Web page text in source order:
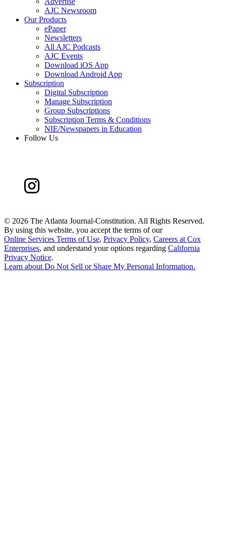
AJC Newsroom
Our Products
ePaper
Newsletters
All AJC Podcasts
AJC Events
Download iOS App
Download Android App
Subscription
Digital Subscription
Manage Subscription
Group Subscriptions
Subscription Terms & Conditions
NIE/Newspapers in Education
Follow Us
© 2026 The Atlanta Journal-Constitution. All Rights Reserved.
By using this website, you accept the terms of our
Online Services Terms of Use, Privacy Policy, Careers at Cox
Enterprises, and understand your options regarding California
Privacy Notice.
Learn about Do Not Sell or Share My Personal Information.